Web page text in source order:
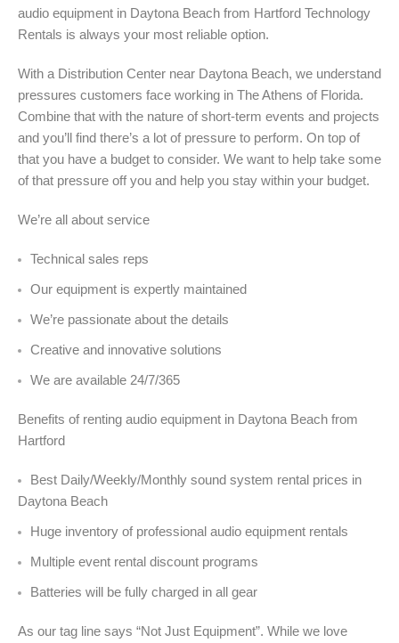
audio equipment in Daytona Beach from Hartford Technology
Rentals is always your most reliable option.
With a Distribution Center near Daytona Beach, we understand
pressures customers face working in The Athens of Florida.
Combine that with the nature of short-term events and projects
and you’ll find there’s a lot of pressure to perform. On top of
that you have a budget to consider. We want to help take some
of that pressure off you and help you stay within your budget.
We’re all about service
Technical sales reps
Our equipment is expertly maintained
We’re passionate about the details
Creative and innovative solutions
We are available 24/7/365
Benefits of renting audio equipment in Daytona Beach from
Hartford
Best Daily/Weekly/Monthly sound system rental prices in
Daytona Beach
Huge inventory of professional audio equipment rentals
Multiple event rental discount programs
Batteries will be fully charged in all gear
As our tag line says “Not Just Equipment”. While we love